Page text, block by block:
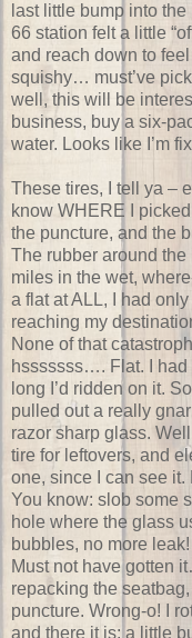
last little bump into
66 station felt a little
and reach down to
squishy… must’ve
well, this will be
business, buy a six-
water. Looks like I’m
These tires, I tell ya –
know WHERE I
the puncture, and the
The rubber around
miles in the wet,
a flat at ALL, I had
reaching my
None of that
hsssssss…. Flat. I had
long I’d ridden on it.
pulled out a really
razor sharp glass.
tire for leftovers, and
one, since I can see
You know: slob some
hole where the glass
bubbles, no more
Must not have gotten
repacking the
puncture. Wrong-o! I
and there it is; a little